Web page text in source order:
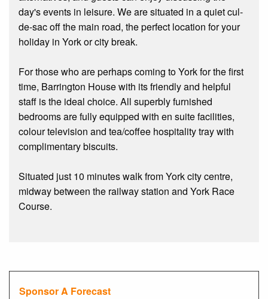
day's events in leisure. We are situated in a quiet cul-
de-sac off the main road, the perfect location for your
holiday in York or city break.
For those who are perhaps coming to York for the first
time, Barrington House with its friendly and helpful
staff is the ideal choice. All superbly furnished
bedrooms are fully equipped with en suite facilities,
colour television and tea/coffee hospitality tray with
complimentary biscuits.
Situated just 10 minutes walk from York city centre,
midway between the railway station and York Race
Course.
Sponsor A Forecast